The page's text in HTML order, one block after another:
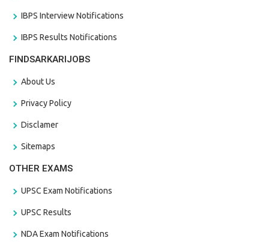
IBPS Interview Notifications
IBPS Results Notifications
FINDSARKARIJOBS
About Us
Privacy Policy
Disclamer
Sitemaps
OTHER EXAMS
UPSC Exam Notifications
UPSC Results
NDA Exam Notifications